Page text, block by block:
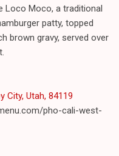
Loco Moco, a traditional
patty, topped
brown gravy, served over
City, Utah, 84119
pho-cali-west-